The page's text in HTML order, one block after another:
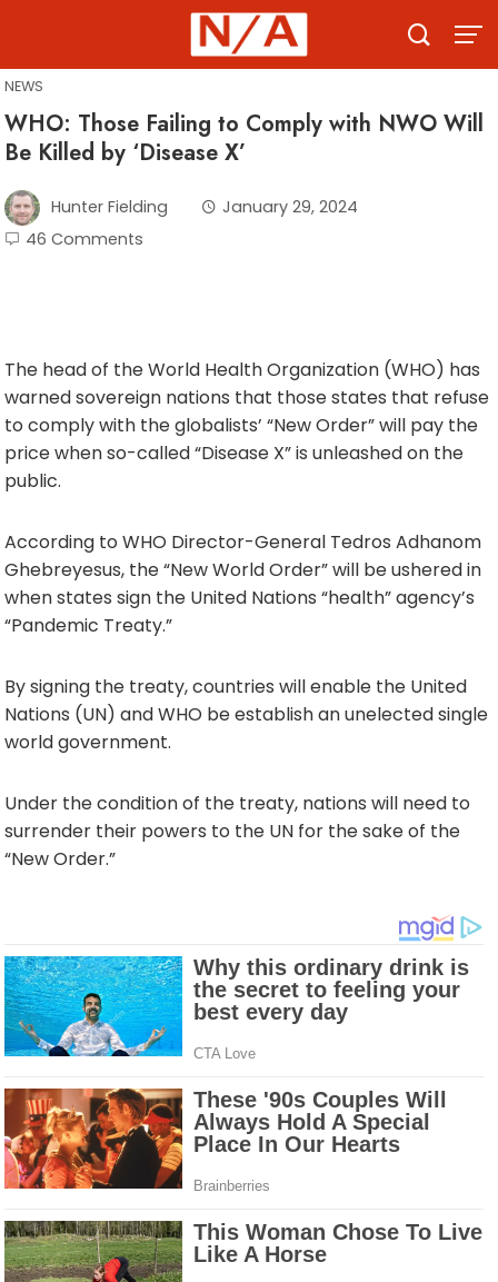
content
NEWS
WHO: Those Failing to Comply with NWO Will
Be Killed by ‘Disease X’
Hunter Fielding
January 29, 2024
46 Comments
The head of the World Health Organization (WHO) has
warned sovereign nations that those states that refuse
to comply with the globalists’ “New Order” will pay the
price when so-called “Disease X” is unleashed on the
public.
According to WHO Director-General Tedros Adhanom
Ghebreyesus, the “New World Order” will be ushered in
when states sign the United Nations “health” agency’s
“Pandemic Treaty.”
By signing the treaty, countries will enable the United
Nations (UN) and WHO be establish an unelected single
world government.
Under the condition of the treaty, nations will need to
surrender their powers to the UN for the sake of the
“New Order.”